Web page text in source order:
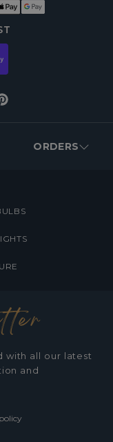
ORDERS
with all our latest
and